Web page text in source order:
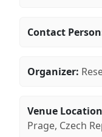
Contact
Organizer:
Venue
Prage, Czech